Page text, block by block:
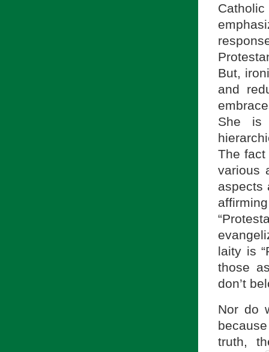
But,
and
She is
The fact
various
laity is
those
don’t
Nor do
truth,